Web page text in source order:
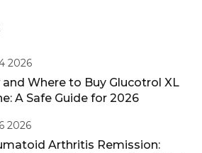
2026
and Where to Buy Glucotrol XL
A Safe Guide for 2026
2026
Arthritis Remission: